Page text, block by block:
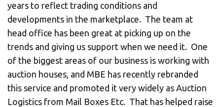
years to reflect trading conditions and
developments in the marketplace. The team at
head office has been great at picking up on the
trends and giving us support when we need it. One
of the biggest areas of our business is working with
auction houses, and MBE has recently rebranded
this service and promoted it very widely as Auction
Logistics from Mail Boxes Etc. That has helped raise